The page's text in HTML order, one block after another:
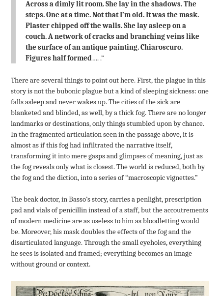
Across a dimly lit room. She lay in the shadows. The
steps. One at a time. Not that I’m old. It was the mask.
Plaster chipped off the walls. She lay asleep on a
couch. A network of cracks and branching veins like
the surface of an antique painting. Chiaroscuro.
Figures half formed…. .”
There are several things to point out here. First, the plague in this
story is not the bubonic plague but a kind of sleeping sickness: one
falls asleep and never wakes up. The cities of the sick are
blanketed and blinded, as well, by a thick fog. There are no longer
landmarks or destinations, only things stumbled upon by chance.
In the fragmented articulation seen in the passage above, it is
almost as if this fog had infiltrated the narrative itself,
transforming it into mere gasps and glimpses of meaning, just as
the fog reveals only what is closest. The world is reduced, both by
the fog and the diction, into a series of “macroscopic vignettes.”
The beak doctor, in Basso’s story, carries a penlight, prescription
pad and vials of penicillin instead of a staff, but the accoutrements
of modern medicine are as useless to him as bloodletting would
be. Moreover, his mask doubles the effects of the fog and the
disarticulated language. Through the small eyeholes, everything
he sees is isolated and framed; everything becomes an image
without ground or context.